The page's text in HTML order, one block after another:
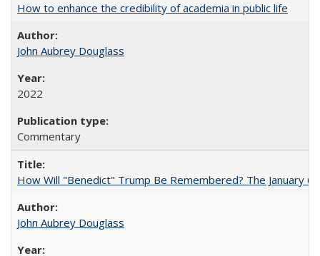
How to enhance the credibility of academia in public life
John Aubrey Douglass
2022
Commentary
How Will "Benedict" Trump Be Remembered? The January
John Aubrey Douglass